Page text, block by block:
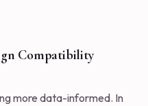
Compatibility
more data-informed. In